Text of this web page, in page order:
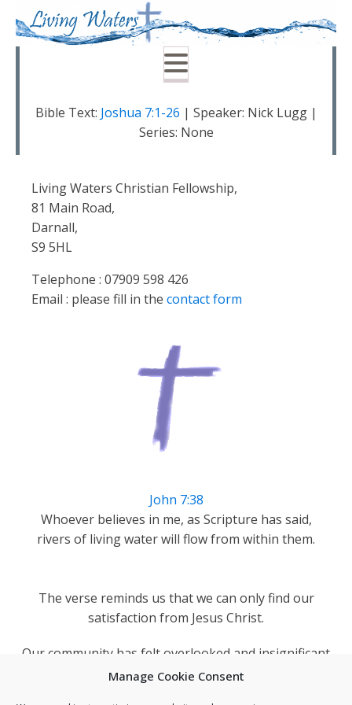
Manage Cookie Consent
Bible Text: Joshua 7:1-26 | Speaker: Nick Lugg |
Series: None
Living Waters Christian Fellowship,
81 Main Road,
Darnall,
S9 5HL
Telephone : 07909 598 426
Email : please fill in the contact form
John 7:38
Whoever believes in me, as Scripture has said,
rivers of living water will flow from within them.
The verse reminds us that we can only find our
satisfaction from Jesus Christ.
Our community has felt overlooked and insignificant
but as a church we can remind Darnall's people they